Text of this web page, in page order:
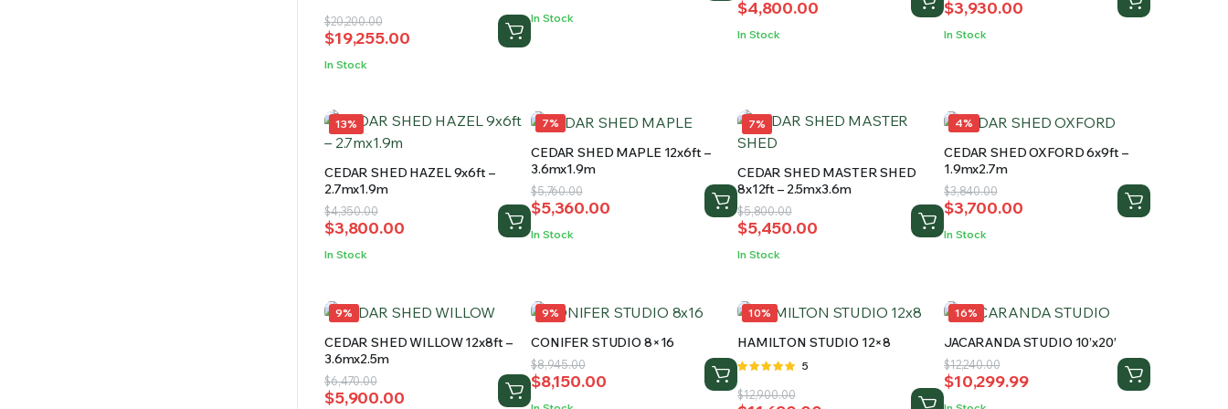
of 5
$20,200.00
Original
price
was:
$19,255.00
Current
price
is:
In Stock
was:
$12,300.00.
is:
$11,200.00.
In Stock
price
was:
$4,800.00
price
is:
In Stock
price
was:
$3,930.00
price
is:
In Stock
13%
CEDAR SHED HAZEL 9x6ft –
2.7mx1.9m
$4,350.00
Original
price
was:
$3,800.00
Current
price
is:
In Stock
7%
CEDAR SHED MAPLE 12x6ft –
3.6mx1.9m
$5,760.00
Original
price
was:
$5,360.00
Current
price
is:
In Stock
7%
CEDAR SHED MASTER SHED
8x12ft – 2.5mx3.6m
$5,800.00
Original
price
was:
$5,450.00
Current
price
is:
In Stock
4%
CEDAR SHED OXFORD 6x9ft –
1.9mx2.7m
$3,840.00
Original
price
was:
$3,700.00
Current
price
is:
In Stock
9%
CEDAR SHED WILLOW 12x8ft –
3.6mx2.5m
$6,470.00
Original
price
$5,900.00
Current
price
9%
CONIFER STUDIO 8×16
$8,945.00
Original
price
$8,150.00
Current
price
10%
HAMILTON STUDIO 12×8
Rated
5
5
$12,900.00
Original
Current
16%
JACARANDA STUDIO 10’x20′
$12,240.00
Original
price
$10,299.99
Current
price